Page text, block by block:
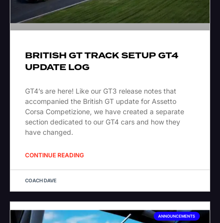
BRITISH GT TRACK SETUP GT4
UPDATE LOG
GT4’s are here! Like our GT3 release notes that
accompanied the British GT update for Assetto
Corsa Competizione, we have created a separate
section dedicated to our GT4 cars and how they
have changed.
CONTINUE READING
COACH DAVE
ANNOUNCEMENTS